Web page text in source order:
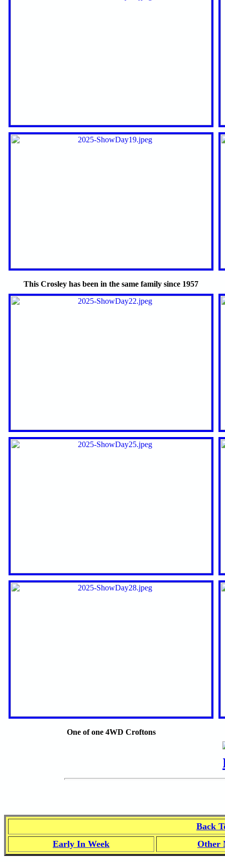
This Crosley has been in the same family since 1957
One of one 4WD Croftons
Back
Early In Week
Other